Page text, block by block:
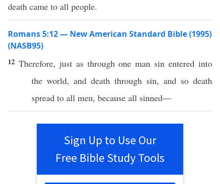
death came to all people.
Romans 5:12 — New American Standard Bible (1995)
(NASB95)
12 Therefore, justas through one man sin entered into
the world, and death through sin, and so death
spread to all men, because all sinned—
Sign Up to Use Our
Free Bible Study Tools